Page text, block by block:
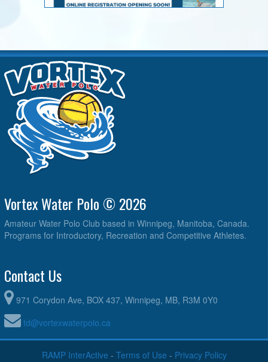
Vortex Water Polo © 2026
Amateur Water Polo Club based in Winnipeg, Manitoba, Canada.
Programs for Introductory, Recreation and Competitive Athletes.
Contact Us
971 Corydon Ave, BOX 437, Winnipeg, MB, R3M 0Y0
td@vortexwaterpolo.ca
RAMP InterActive - Terms of Use - Privacy Policy